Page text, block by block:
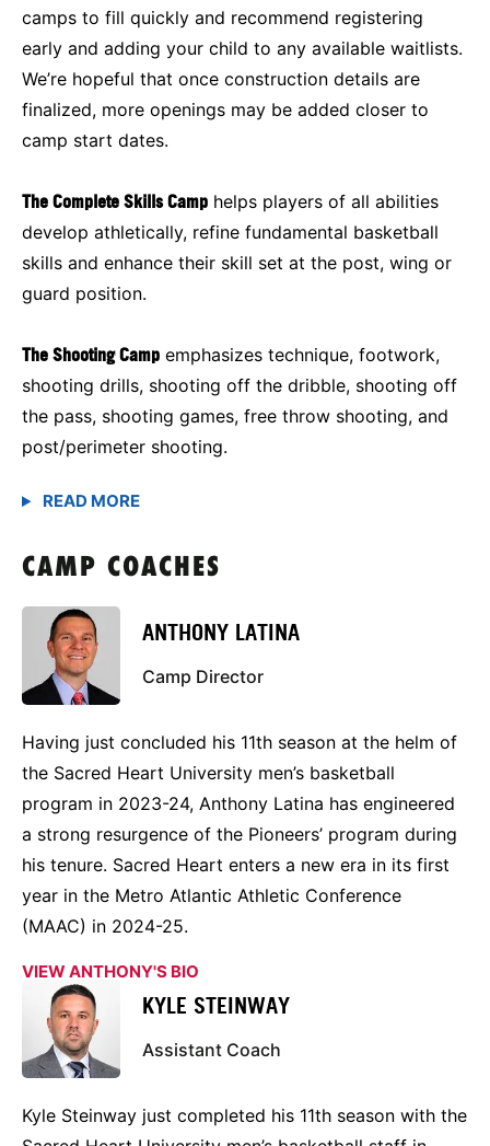
camps to fill quickly and recommend registering
early and adding your child to any available waitlists.
We’re hopeful that once construction details are
finalized, more openings may be added closer to
camp start dates.
The Complete Skills Camp helps players of all abilities
develop athletically, refine fundamental basketball
skills and enhance their skill set at the post, wing or
guard position.
The Shooting Camp emphasizes technique, footwork,
shooting drills, shooting off the dribble, shooting off
the pass, shooting games, free throw shooting, and
post/perimeter shooting.
CAMP COACHES
ANTHONY LATINA
Camp Director
Having just concluded his 11th season at the helm of
the Sacred Heart University men’s basketball
program in 2023-24, Anthony Latina has engineered
a strong resurgence of the Pioneers’ program during
his tenure. Sacred Heart enters a new era in its first
year in the Metro Atlantic Athletic Conference
(MAAC) in 2024-25.
VIEW ANTHONY'S BIO
KYLE STEINWAY
Assistant Coach
Kyle Steinway just completed his 11th season with the